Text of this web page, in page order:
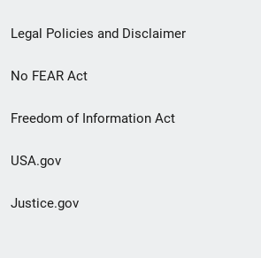
Legal Policies and Disclaimer
No FEAR Act
Freedom of Information Act
USA.gov
Justice.gov